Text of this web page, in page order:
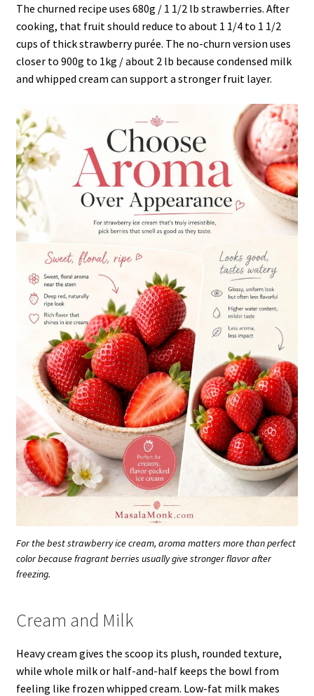
The churned recipe uses 680g / 1 1/2 lb strawberries. After
cooking, that fruit should reduce to about 1 1/4 to 1 1/2
cups of thick strawberry purée. The no-churn version uses
closer to 900g to 1kg / about 2 lb because condensed milk
and whipped cream can support a stronger fruit layer.
For the best strawberry ice cream, aroma matters more than perfect
color because fragrant berries usually give stronger flavor after
freezing.
Cream and Milk
Heavy cream gives the scoop its plush, rounded texture,
while whole milk or half-and-half keeps the bowl from
feeling like frozen whipped cream. Low-fat milk makes